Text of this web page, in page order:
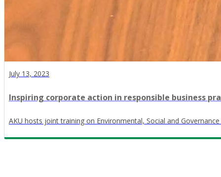
July 13, 2023
Inspiring corporate action in responsible business
AKU hosts joint training on Environmental, Social and